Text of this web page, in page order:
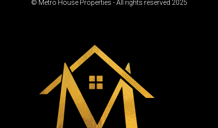
© Metro House Properties - All rights reserved 2025